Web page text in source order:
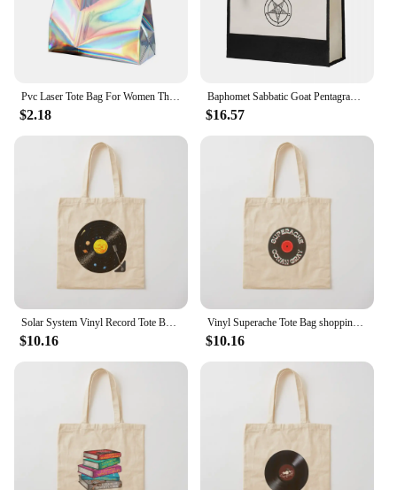
Pvc Laser Tote Bag For Women Thick Handbag Waterproof Plastic Gift Clothing Packing Pouch Portable Shopping Bag
$2.18
Baphomet Sabbatic Goat Pentagram Pagan Vinyl Canvas Bag Shopping Bag Wedding Decoration Travel Wedding Bag best wedding gift
$16.57
$10.16
Vinyl Superache Tote Bag shopping bag logo Reusable bags Canvas Tote Bag
$10.16